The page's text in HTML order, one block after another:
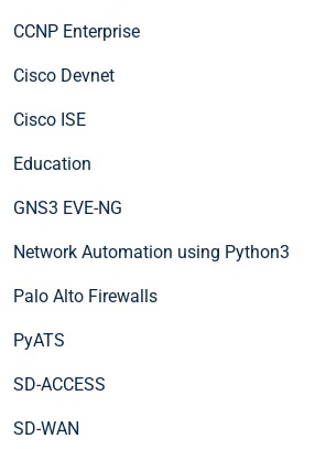
CCNP Enterprise
Cisco Devnet
Cisco ISE
Education
GNS3 EVE-NG
Network Automation using Python3
Palo Alto Firewalls
PyATS
SD-ACCESS
SD-WAN